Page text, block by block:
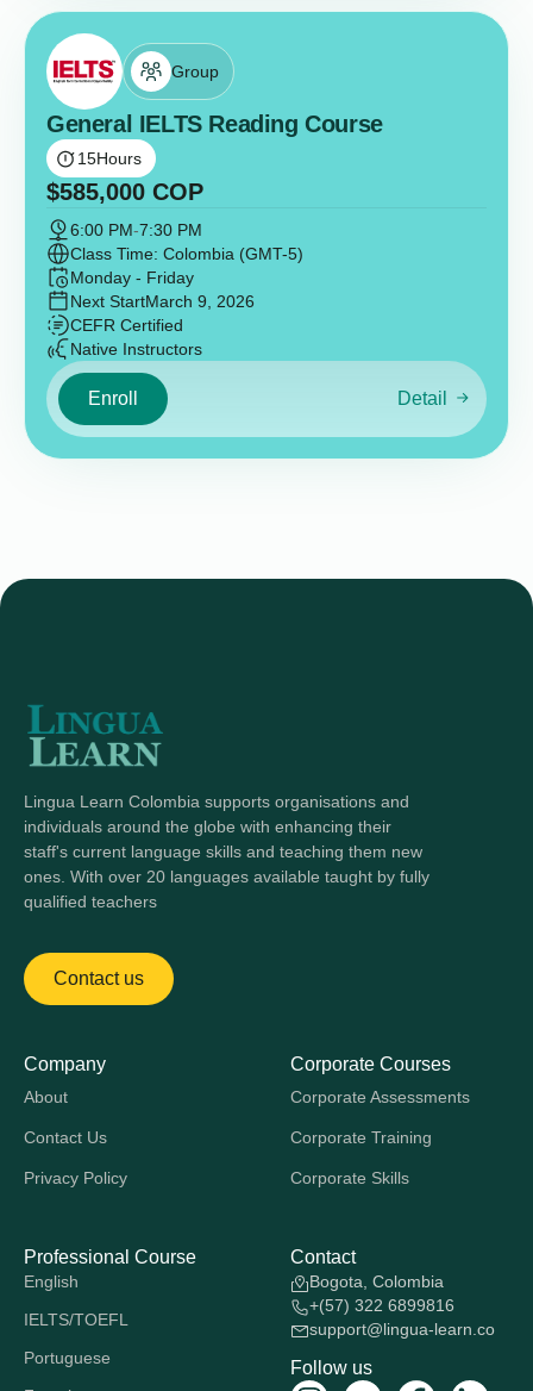
Group
General IELTS Reading Course
15Hours
$585,000 COP
6:00 PM-7:30 PM
Class Time: Colombia (GMT-5)
Monday - Friday
Next StartMarch 9, 2026
CEFR Certified
Native Instructors
Enroll Detail
Lingua Learn Colombia supports organisations and
individuals around the globe with enhancing their
staff's current language skills and teaching them new
ones. With over 20 languages available taught by fully
qualified teachers
Contact us
Company
About
Contact Us
Privacy Policy
Corporate Courses
Corporate Assessments
Corporate Training
Corporate Skills
Professional Course
English
IELTS/TOEFL
Portuguese
Contact
Bogota, Colombia
+(57) 322 6899816
support@lingua-learn.co
Follow us